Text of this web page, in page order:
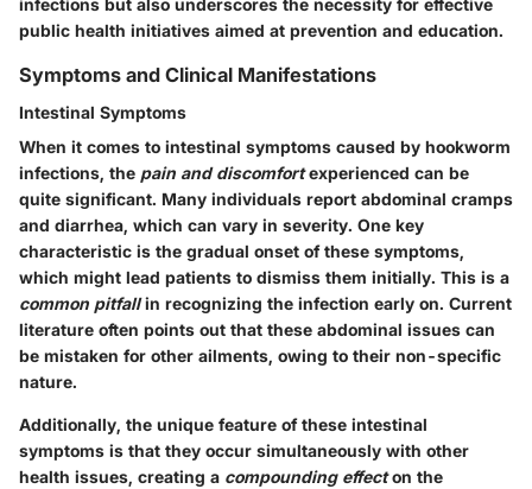
infections but also underscores the necessity for effective
public health initiatives aimed at prevention and education.
Symptoms and Clinical Manifestations
Intestinal Symptoms
When it comes to intestinal symptoms caused by hookworm
infections, the pain and discomfortexperienced can be
quite significant. Many individuals report abdominal cramps
and diarrhea, which can vary in severity. One key
characteristic is the gradual onset of these symptoms,
which might lead patients to dismiss them initially. This is a
common pitfallin recognizing the infection early on. Current
literature often points out that these abdominal issues can
be mistaken for other ailments, owing to their non-specific
nature.
Additionally, the unique feature of these intestinal
symptoms is that they occur simultaneously with other
health issues, creating a compounding effecton the